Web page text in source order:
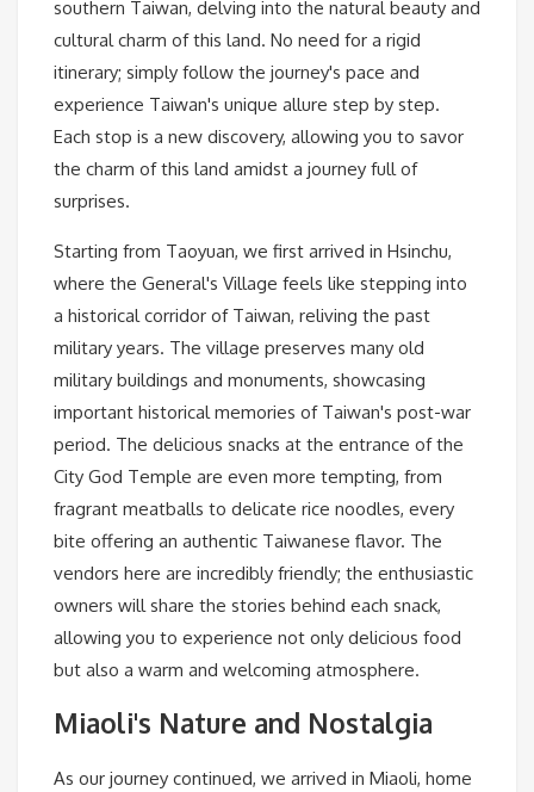
southern Taiwan, delving into the natural beauty and
cultural charm of this land. No need for a rigid
itinerary; simply follow the journey's pace and
experience Taiwan's unique allure step by step.
Each stop is a new discovery, allowing you to savor
the charm of this land amidst a journey full of
surprises.
Starting from Taoyuan, we first arrived in Hsinchu,
where the General's Village feels like stepping into
a historical corridor of Taiwan, reliving the past
military years. The village preserves many old
military buildings and monuments, showcasing
important historical memories of Taiwan's post-war
period. The delicious snacks at the entrance of the
City God Temple are even more tempting, from
fragrant meatballs to delicate rice noodles, every
bite offering an authentic Taiwanese flavor. The
vendors here are incredibly friendly; the enthusiastic
owners will share the stories behind each snack,
allowing you to experience not only delicious food
but also a warm and welcoming atmosphere.
Miaoli's Nature and Nostalgia
As our journey continued, we arrived in Miaoli, home